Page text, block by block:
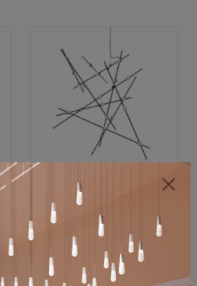
SONNEMAN
Constellation®
Chandelier
$8,670
SKU: 2152.33C-27